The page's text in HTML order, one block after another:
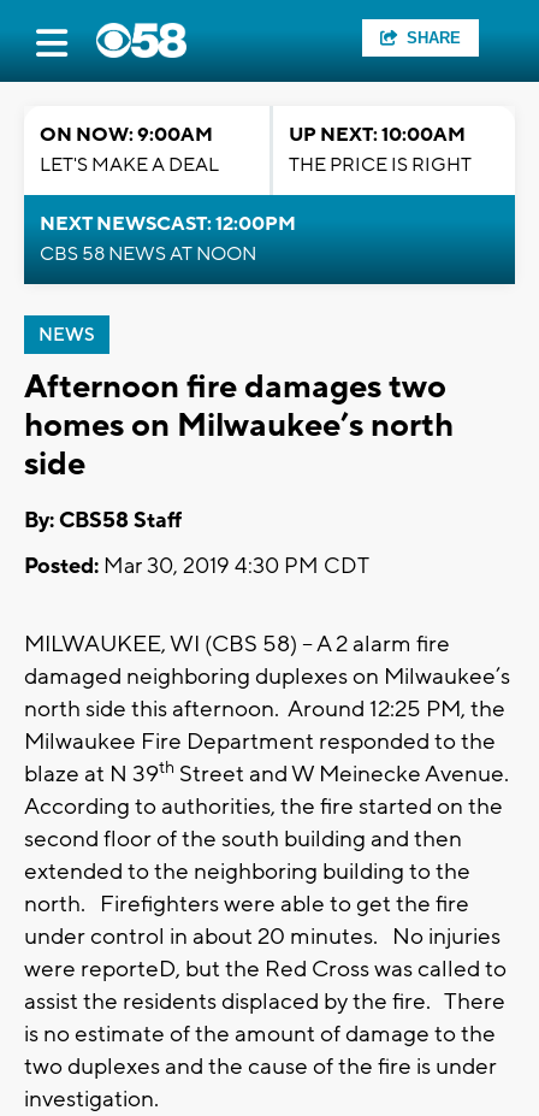
SHARE
ON NOW: 9:00AM
LET'S MAKE A DEAL
UP NEXT: 10:00AM
THE PRICE IS RIGHT
NEXT NEWSCAST: 12:00PM
CBS 58 NEWS AT NOON
NEWS
Afternoon fire damages two
homes on Milwaukee’s north
side
By: CBS58 Staff
Posted: Mar 30, 2019 4:30 PM CDT
MILWAUKEE, WI (CBS 58) -- A 2 alarm fire
damaged neighboring duplexes on Milwaukee’s
north side this afternoon. Around 12:25 PM, the
Milwaukee Fire Department responded to the
blaze at N 39th Street and W Meinecke Avenue.
According to authorities, the fire started on the
second floor of the south building and then
extended to the neighboring building to the
north. Firefighters were able to get the fire
under control in about 20 minutes. No injuries
were reporteD, but the Red Cross was called to
assist the residents displaced by the fire. There
is no estimate of the amount of damage to the
two duplexes and the cause of the fire is under
investigation.